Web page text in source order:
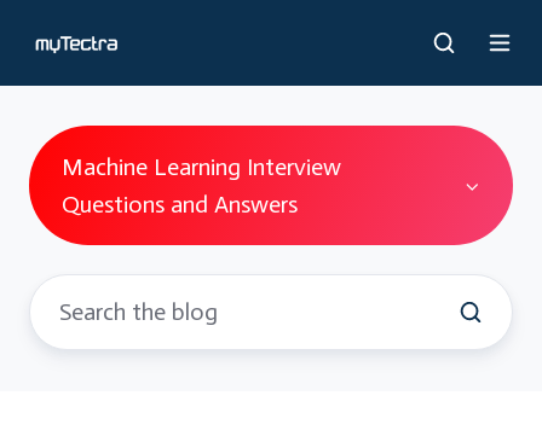
Machine Learning Interview
Questions and Answers